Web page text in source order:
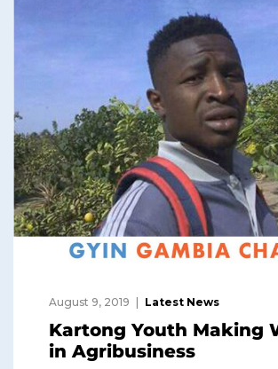
August 9, 2019 Latest News
Kartong Youth Making
in Agribusiness